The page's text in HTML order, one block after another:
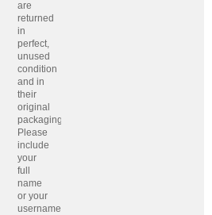
are
returned
in
perfect,
unused
condition
and in
their
original
packaging.
Please
include
your
full
name
or your
username.